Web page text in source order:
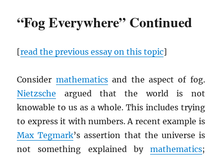
“Fog Everywhere” Continued
[read the previous essay on this topic]
Consider mathematicsand the aspect of fog.
Nietzsche argued that the world is not
knowable to us as a whole. This includes trying
to express it with numbers. A recent example is
Max Tegmark’s assertion that the universe is
not something explained by mathematics;